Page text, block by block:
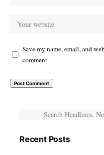
Save my name, email, and
comment.
Recent Posts